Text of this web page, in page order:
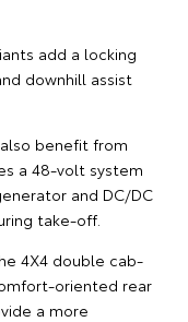
add a locking
downhill assist
benefit from
a 48-volt system
and DC/DC
take-off.
4X4 double cab-
oriented rear
a more